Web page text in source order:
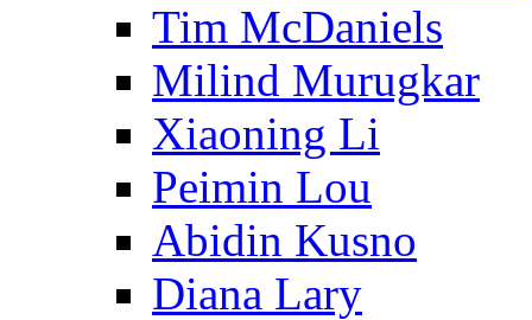
Tim McDaniels
Milind Murugkar
Xiaoning Li
Peimin Lou
Abidin Kusno
Diana Lary